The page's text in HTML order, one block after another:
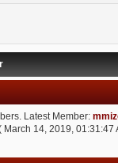
Latest Member:
March 14, 2019, 01:31:47